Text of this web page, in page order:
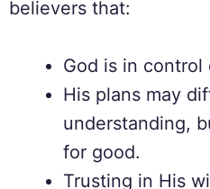
believers that:
God is in control
His plans may
understanding,
for good.
Trusting in His